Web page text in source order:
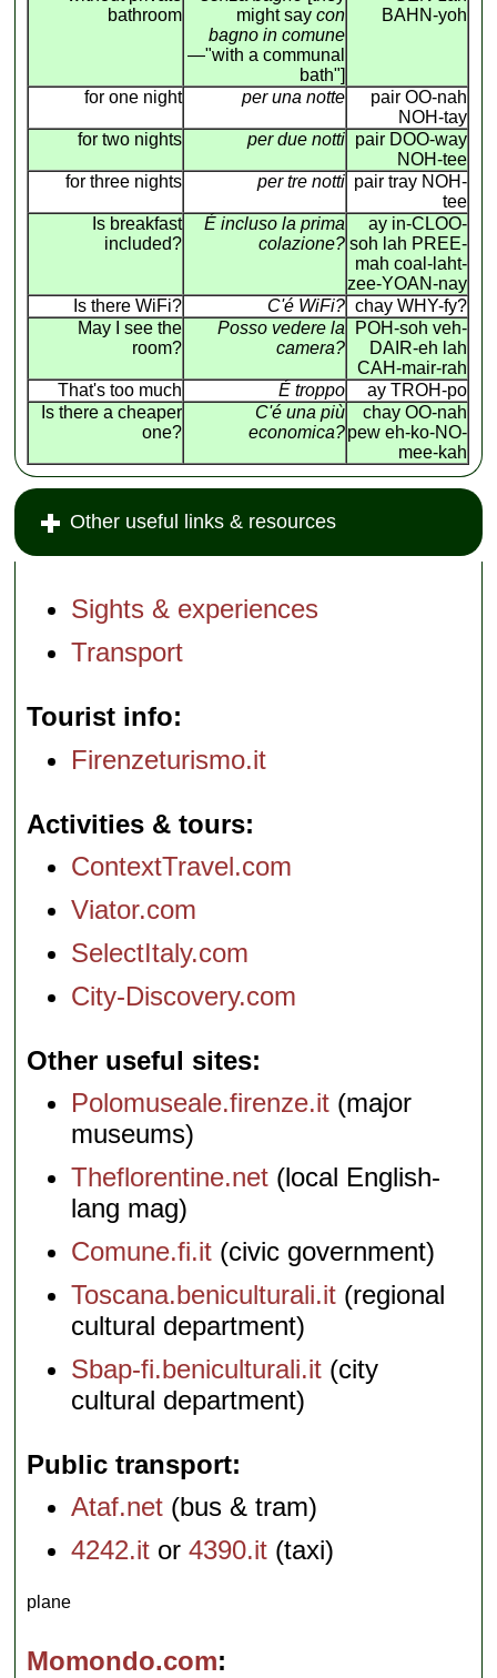
bathroom
might saycon
bagno in comune
—"with a communal
bath"]
BAHN-yoh
for one night per una notte
pair OO-nah
NOH-tay
for two nights
per due notti pair DOO-way
NOH-tee
for three nights
per tre notti pair tray NOH-
tee
Is breakfast
included?
É incluso la prima
colazione?
ay in-CLOO-
soh lah PREE-
mah coal-laht-
zee-YOAN-nay
Is there WiFi?
C'é WiFi? chay WHY-fy?
May I see the
room?
Posso vedere la
camera?
POH-soh veh-
DAIR-eh lah
CAH-mair-rah
That's too much
É troppo
ay TROH-po
Is there a cheaper
one?
C'é una più
economica?
chay OO-nah
pew eh-ko-NO-
mee-kah
Other useful links & resources
Sights & experiences
Transport
Tourist info
Firenzeturismo.it
Activities & tours
ContextTravel.com
Viator.com
SelectItaly.com
City-Discovery.com
Other useful sites
Polomuseale.firenze.it (major
museums)
Theflorentine.net (local English-
lang mag)
Comune.fi.it (civic government)
Toscana.beniculturali.it (regional
cultural department)
Sbap-fi.beniculturali.it (city
cultural department)
Public transport
Ataf.net (bus & tram)
4242.it or4390.it (taxi)
plane
Momondo.com